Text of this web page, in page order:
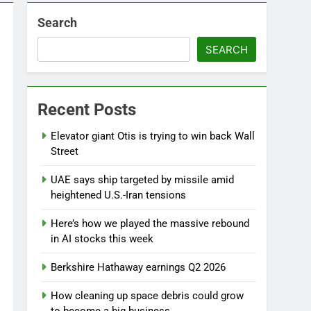
Search
SEARCH
Recent Posts
Elevator giant Otis is trying to win back Wall
Street
UAE says ship targeted by missile amid
heightened U.S.-Iran tensions
Here’s how we played the massive rebound
in AI stocks this week
Berkshire Hathaway earnings Q2 2026
How cleaning up space debris could grow